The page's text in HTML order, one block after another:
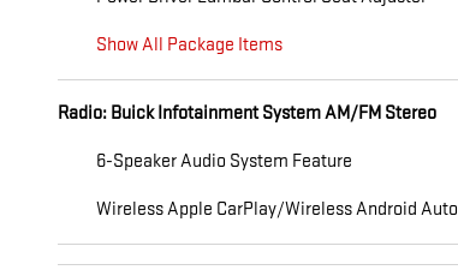
Show All Package Items
Radio: Buick Infotainment System AM/FM Stereo
6-Speaker Audio System Feature
Wireless Apple CarPlay/Wireless Android Auto